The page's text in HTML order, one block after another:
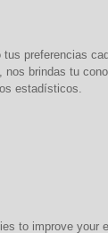
tus preferencias
nos brindas tu
estadísticos.
to improve your